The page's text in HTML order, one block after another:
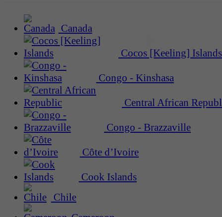
Canada
Cocos [Keeling] Islands
Congo - Kinshasa
Central African
Congo - Brazzaville
Côte d’Ivoire
Cook Islands
Chile